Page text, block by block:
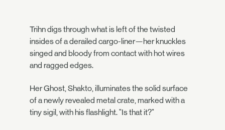
Trihn digs through what is left of the twisted
insides of a derailed cargo-liner—her knuckles
singed and bloody from contact with hot wires
and ragged edges.
Her Ghost, Shakto, illuminates the solid surface
of a newly revealed metal crate, marked with a
tiny sigil, with his flashlight. "Is that it?"